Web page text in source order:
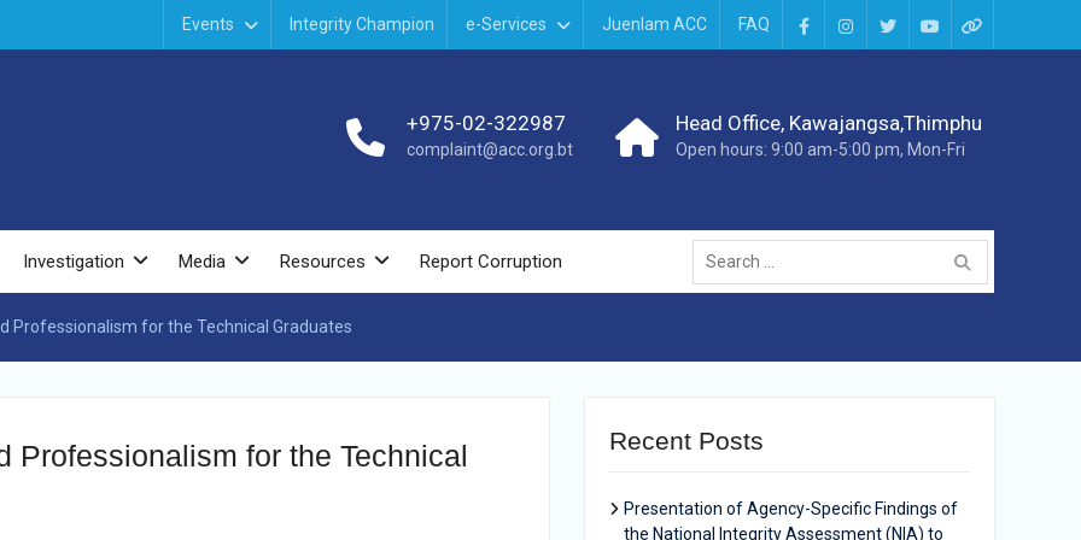
Events Integrity Champion e-Services Juenlam ACC FAQ
+975-02-322987
complaint@acc.org.bt
Head Office, Kawajangsa,Thimphu
Open hours: 9:00 am-5:00 pm, Mon-Fri
Investigation Media Resources Report Corruption
Professionalism for the Technical Graduates
Professionalism for the Technical
Recent Posts
Presentation of Agency-Specific Findings of
the National Integrity Assessment (NIA) to